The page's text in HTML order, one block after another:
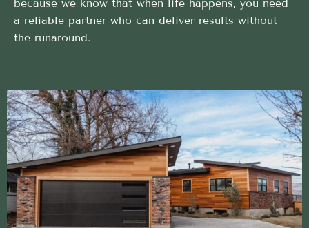
because we know that when life happens, you need
a reliable partner who can deliver results without
the runaround.
Streamlined Buy My House method built to help
sellers succeed
We handle every detail of your Buy My House in
Kuna, Idaho, so you don’t have to
Closing on Your Terms